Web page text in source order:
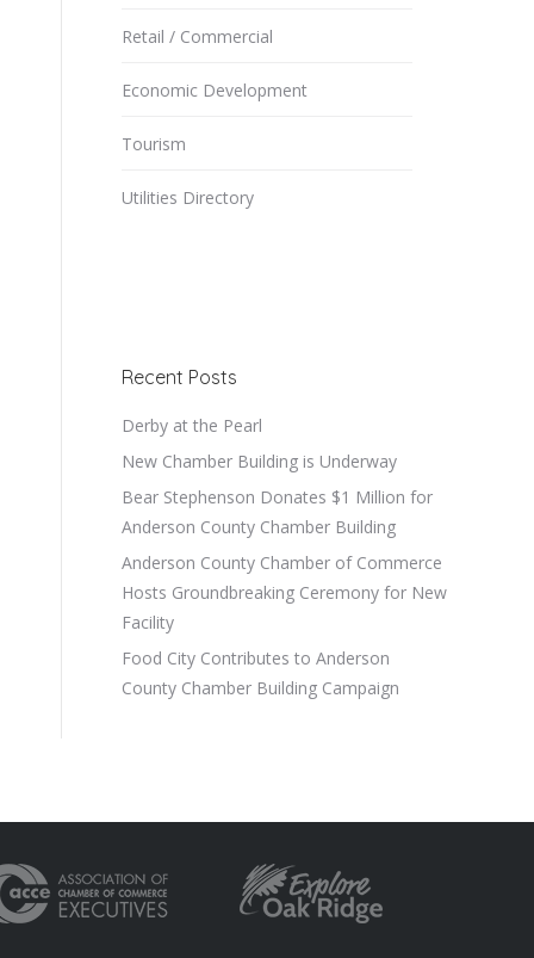
Retail / Commercial
Economic Development
Tourism
Utilities Directory
Recent Posts
Derby at the Pearl
New Chamber Building is Underway
Bear Stephenson Donates $1 Million for
Anderson County Chamber Building
Anderson County Chamber of Commerce
Hosts Groundbreaking Ceremony for New
Facility
Food City Contributes to Anderson
County Chamber Building Campaign